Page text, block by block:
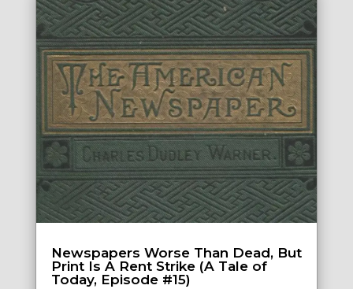
Newspapers Worse Than Dead, But
Print Is A Rent Strike (A Tale of
Today, Episode #15)